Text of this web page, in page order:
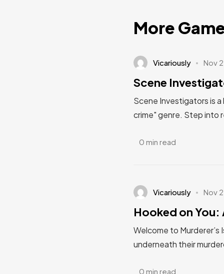
More
Vicariously Nov
Scene
Scene Investigators is
crime" genre. Step into
0 min read
Vicariously Nov
Hooked on You:
Welcome to Murderer’s
underneath their
0 min read